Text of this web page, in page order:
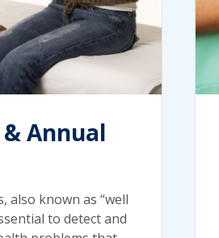
Annual
also known as “well
to detect and